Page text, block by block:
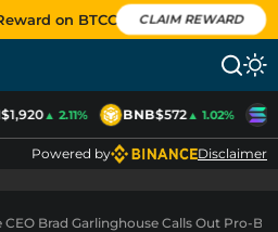
on BTCC CLAIM REWARD
▲ 2.11% BNB$572▲ 1.02%
Powered by Disclaimer
CEO Brad Garlinghouse Calls Out Pro-